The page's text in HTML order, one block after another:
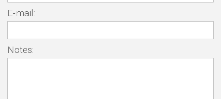
E-mail:
Notes: